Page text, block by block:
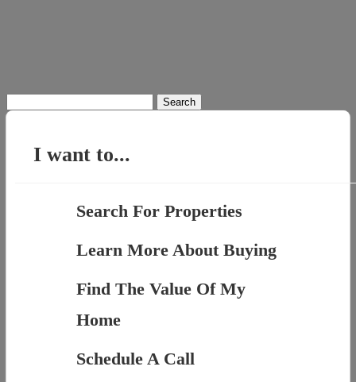
for:
I want to...
Search For Properties
Learn More About Buying
Find The Value Of My
Home
Schedule A Call